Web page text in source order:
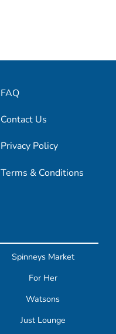
FAQ
Contact Us
Privacy Policy
Terms & Conditions
Spinneys Market
For Her
Watsons
Just Lounge